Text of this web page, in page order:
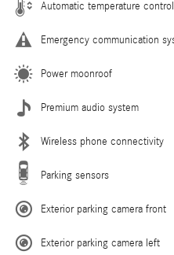
Automatic temperature control
Emergency communication
Power moonroof
Premium audio system
Wireless phone connectivity
Parking sensors
Exterior parking camera front
Exterior parking camera left